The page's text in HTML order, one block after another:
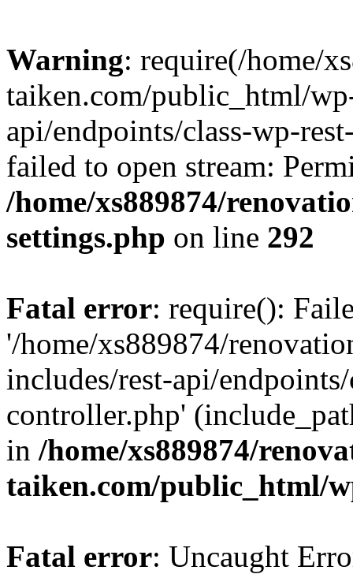
Warning: require(/home/
taiken.com/public_html/
api/endpoints/class-wp-
failed to open stream:
/home/xs889874/
settings.php on line 292
Fatal error: require():
'/home/xs889874/
includes/rest-api/
controller.php'
in /home/xs889874/
taiken.com/public_html/
Fatal error: Uncaught